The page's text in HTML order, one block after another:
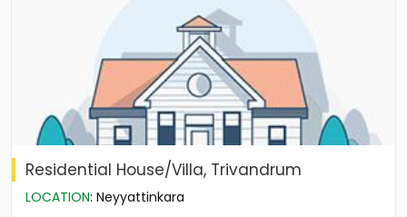
Residential House/Villa, Trivandrum
LOCATION: Neyyattinkara